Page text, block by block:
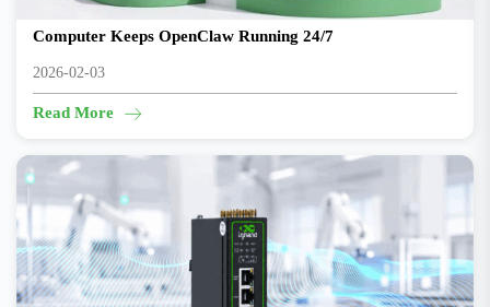
Goodbye Mac mini “Always-On” — A Budget AI Edge
Computer Keeps OpenClaw Running 24/7
2026-02-03
Read More